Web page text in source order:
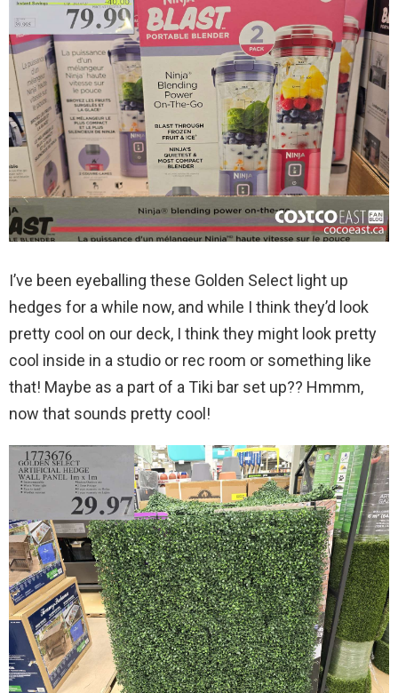
I’ve been eyeballing these Golden Select light up
hedges for a while now, and while I think they’d look
pretty cool on our deck, I think they might look pretty
cool inside in a studio or rec room or something like
that! Maybe as a part of a Tiki bar set up?? Hmmm,
now that sounds pretty cool!